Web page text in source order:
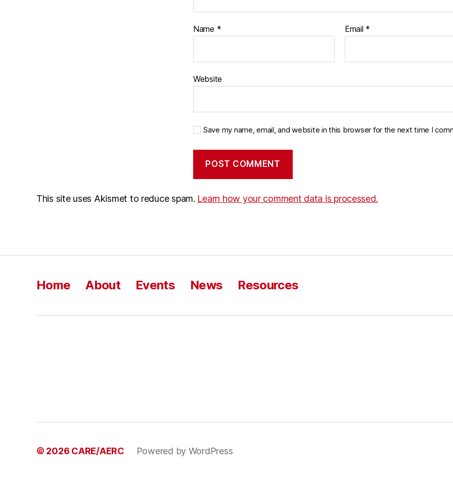
Name * Email *
Website
Save my name, email, and website in this browser for the next time I
This site uses Akismet to reduce spam. Learn how your comment data is processed.
Home About Events News Resources
© 2026 CARE/AERC Powered by WordPress